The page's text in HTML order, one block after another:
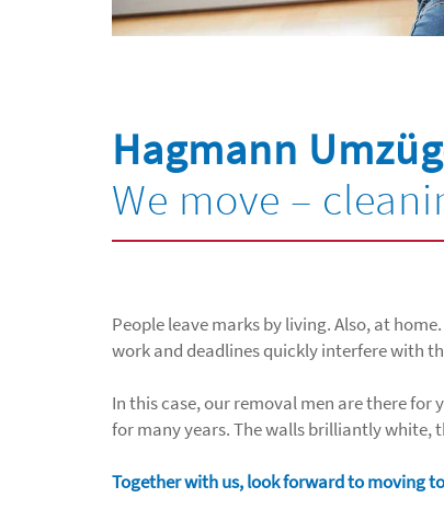
Hagmann
We move –
People leave marks by living. Also, at
work and deadlines quickly interfere with
In this case, our removal men are there
for many years. The walls brilliantly white,
Together with us, look forward to moving